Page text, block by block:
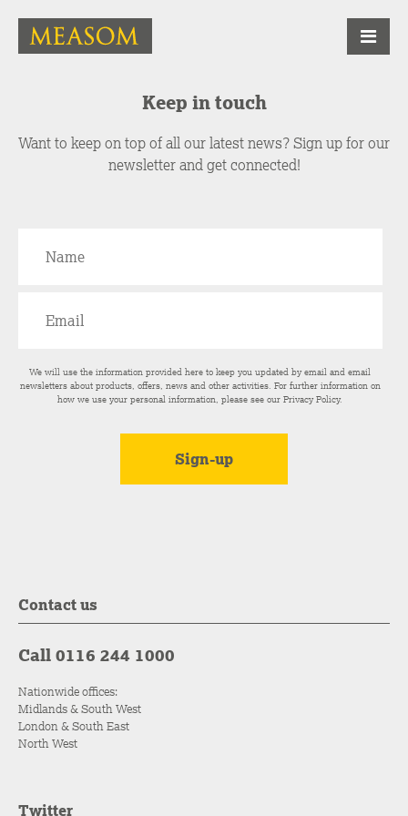
Keep in touch
Want to keep on top of all our latest news? Sign up for our
newsletter and get connected!
We will use the information provided here to keep you updated by email and email
newsletters about products, offers, news and other activities. For further information on
how we use your personal information, please see ourPrivacy Policy.
Contact us
Call 0116 244 1000
Nationwide offices:
Midlands & South West
London & South East
North West
Twitter